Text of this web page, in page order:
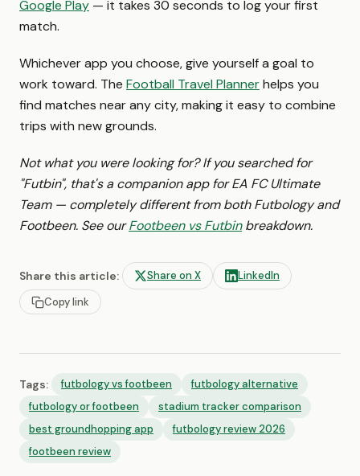
Google Play — it takes 30 seconds to log your first
match.
Whichever app you choose, give yourself a goal to
work toward. The Football Travel Plannerhelps you
find matches near any city, making it easy to combine
trips with new grounds.
Not what you were looking for? If you searched for
"Futbin", that's a companion app for EA FC Ultimate
Team — completely different from both Futbology and
Footbeen. See ourFootbeen vs Futbinbreakdown.
Share this article: Share on X
LinkedIn
Copy link
Tags: futbology vs footbeen
futbology alternative
futbology or footbeen
stadium tracker comparison
best groundhopping app
futbology review 2026
footbeen review